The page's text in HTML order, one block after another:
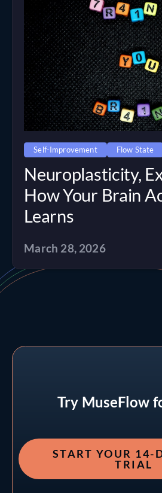
Self-Improvement Flow State
Neuroplasticity,
How Your Brain
Learns
March 28, 2026
Try MuseFlow
START YOUR 14-
TRIAL